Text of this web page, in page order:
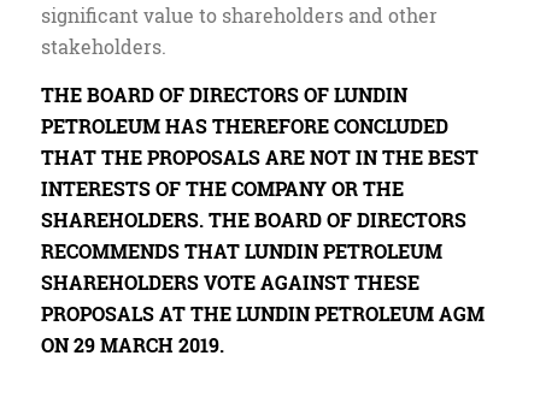
significant value to shareholders and other
stakeholders.
THE BOARD OF DIRECTORS OF LUNDIN
PETROLEUM HAS THEREFORE CONCLUDED
THAT THE PROPOSALS ARE NOT IN THE BEST
INTERESTS OF THE COMPANY OR THE
SHAREHOLDERS. THE BOARD OF DIRECTORS
RECOMMENDS THAT LUNDIN PETROLEUM
SHAREHOLDERS VOTE AGAINST THESE
PROPOSALS AT THE LUNDIN PETROLEUM AGM
ON 29 MARCH 2019.